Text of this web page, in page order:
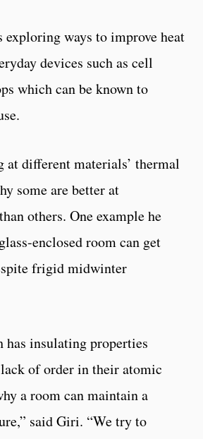
exploring ways to improve heat
devices such as cell
which can be known to
at different materials’ thermal
some are better at
others. One example he
enclosed room can get
frigid midwinter
has insulating properties
of order in their atomic
a room can maintain a
said Giri. “We try to